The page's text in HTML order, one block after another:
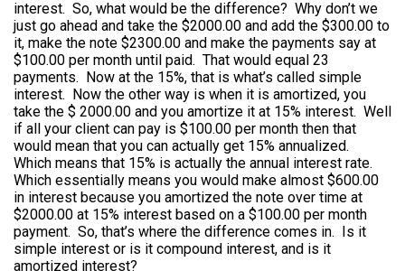
interest. So, what would be the difference? Why don’t we
just go ahead and take the $2000.00 and add the $300.00 to
it, make the note $2300.00 and make the payments say at
$100.00 per month until paid. That would equal 23
payments. Now at the 15%, that is what’s called simple
interest. Now the other way is when it is amortized, you
take the $ 2000.00 and you amortize it at 15% interest. Well
if all your client can pay is $100.00 per month then that
would mean that you can actually get 15% annualized.
Which means that 15% is actually the annual interest rate.
Which essentially means you would make almost $600.00
in interest because you amortized the note over time at
$2000.00 at 15% interest based on a $100.00 per month
payment. So, that’s where the difference comes in. Is it
simple interest or is it compound interest, and is it
amortized interest?